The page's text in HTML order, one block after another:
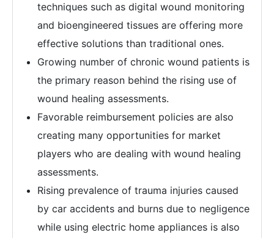
techniques such as digital wound monitoring
and bioengineered tissues are offering more
effective solutions than traditional ones.
Growing number of chronic wound patients is
the primary reason behind the rising use of
wound healing assessments.
Favorable reimbursement policies are also
creating many opportunities for market
players who are dealing with wound healing
assessments.
Rising prevalence of trauma injuries caused
by car accidents and burns due to negligence
while using electric home appliances is also